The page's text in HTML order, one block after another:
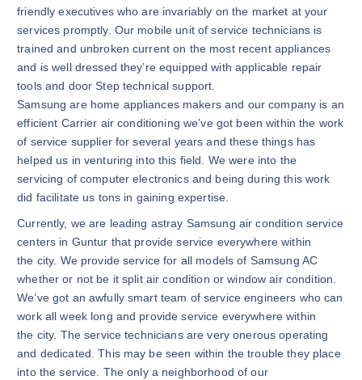
friendly executives who are invariably on the market at your
services promptly. Our mobile unit of service technicians is
trained and unbroken current on the most recent appliances
and is well dressed they’re equipped with applicable repair
tools and door Step technical support.
Samsung are home appliances makers and our company is an
efficient Carrier air conditioning we’ve got been within the work
of service supplier for several years and these things has
helped us in venturing into this field. We were into the
servicing of computer electronics and being during this work
did facilitate us tons in gaining expertise.
Currently, we are leading astray Samsung air condition service
centers in Guntur that provide service everywhere within
the city. We provide service for all models of Samsung AC
whether or not be it split air condition or window air condition.
We’ve got an awfully smart team of service engineers who can
work all week long and provide service everywhere within
the city. The service technicians are very onerous operating
and dedicated. This may be seen within the trouble they place
into the service. The only a neighborhood of our